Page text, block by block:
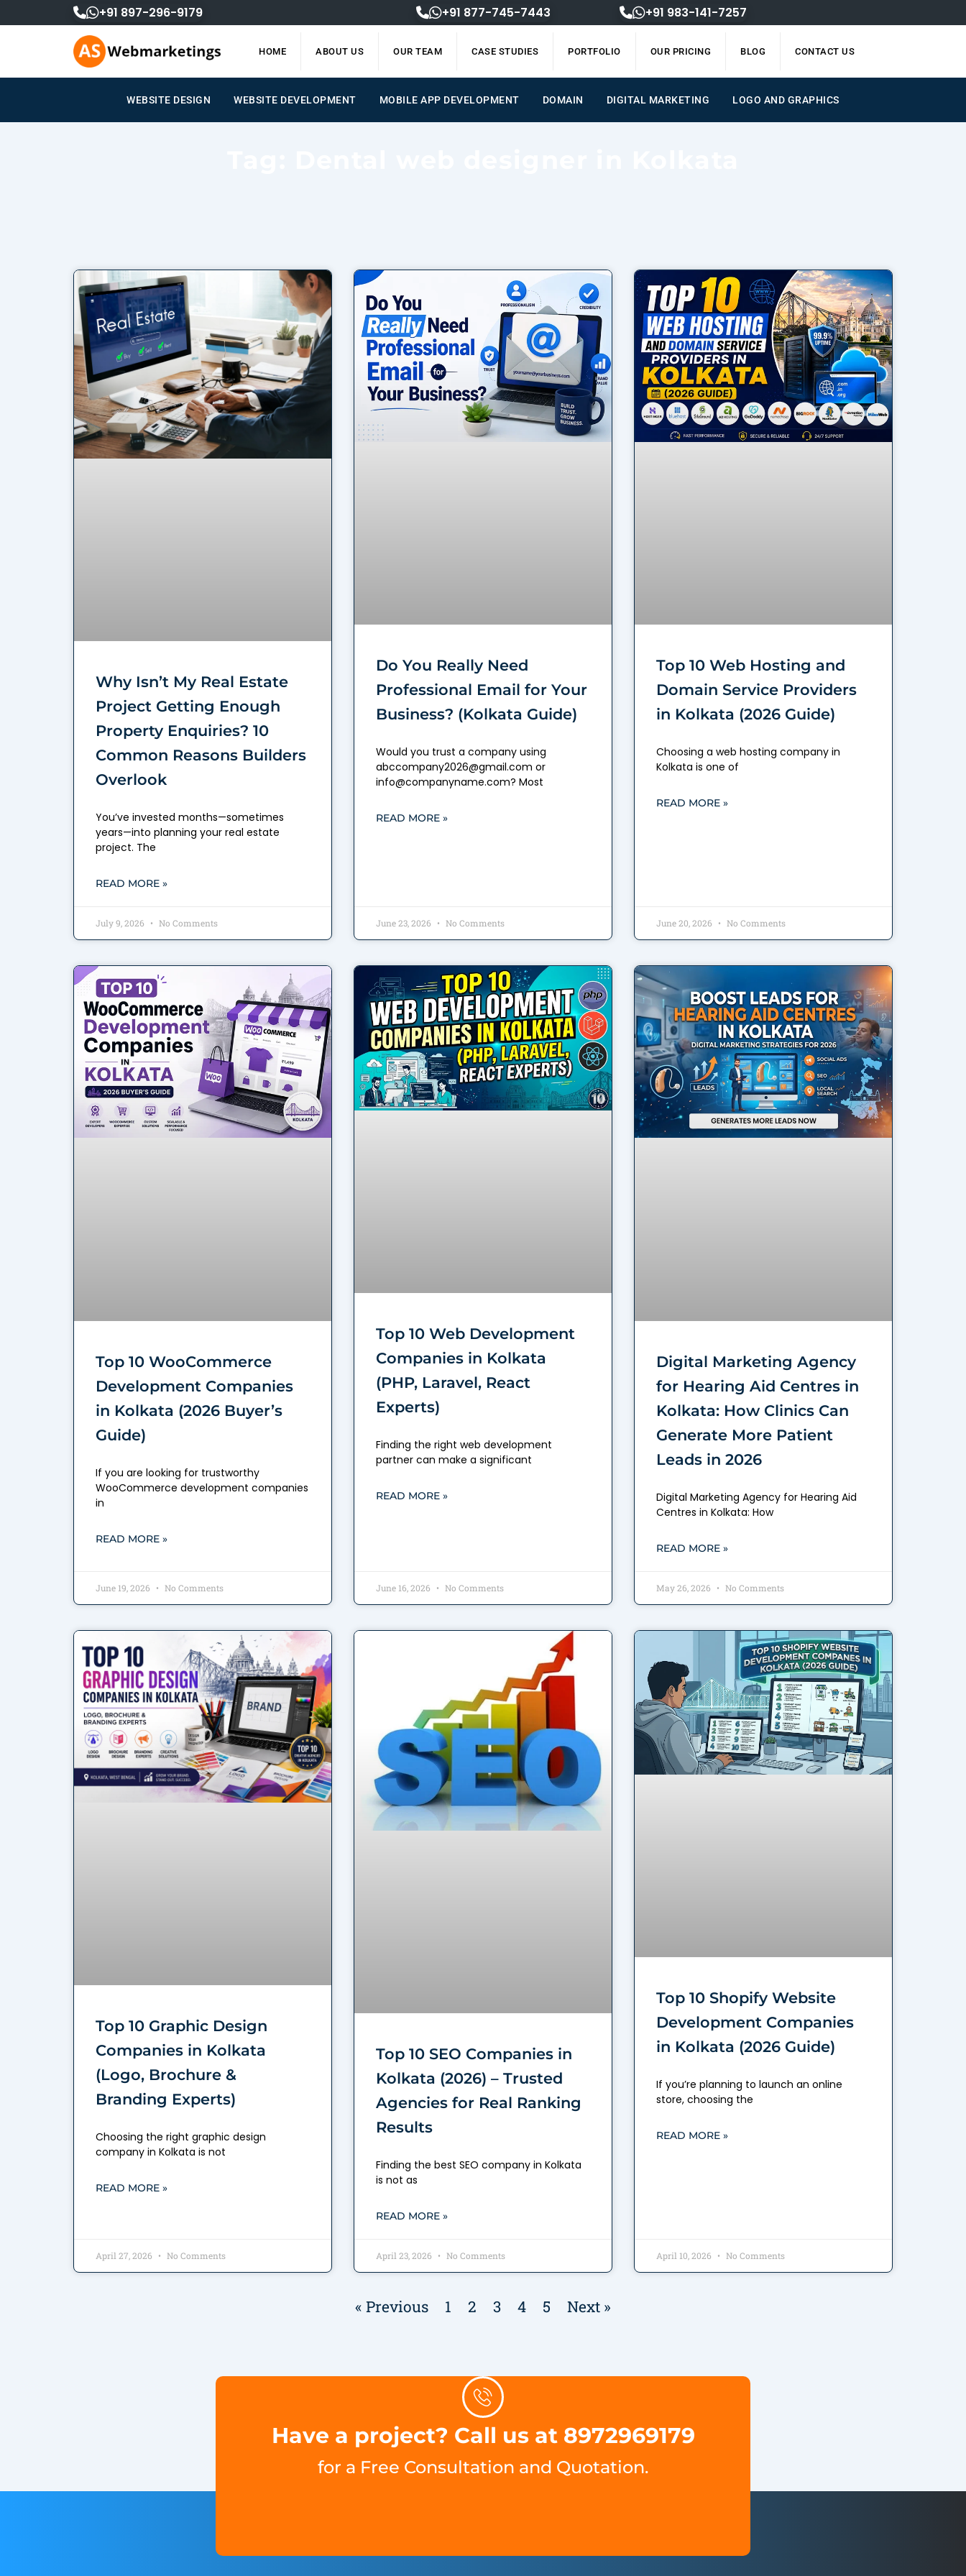
to
+91 897-296-9179 +91 877-745-7443 +91 983-141-7257
HOME ABOUT US OUR TEAM CASE STUDIES PORTFOLIO OUR PRICING BLOG CONTACT US
WEBSITE DESIGN WEBSITE DEVELOPMENT MOBILE APP DEVELOPMENT DOMAIN DIGITAL MARKETING LOGO AND GRAPHICS
Why Isn’t My Real Estate
Project Getting Enough
Property Enquiries? 10
Common Reasons Builders
Overlook
You’ve invested months—sometimes
years—into planning your real estate
project. The
READ MORE »
July 9, 2026 No Comments
Do You Really Need
Professional Email for Your
Business? (Kolkata Guide)
Would you trust a company using
abccompany2026@gmail.com or
info@companyname.com? Most
READ MORE »
June 23, 2026 No Comments
Top 10 Web Hosting and
Domain Service Providers
in Kolkata (2026 Guide)
Choosing a web hosting company in
Kolkata is one of
READ MORE »
June 20, 2026 No Comments
Top 10 WooCommerce
Development Companies
in Kolkata (2026 Buyer’s
Guide)
If you are looking for trustworthy
WooCommerce development companies
in
READ MORE »
June 19, 2026 No Comments
Top 10 Web Development
Companies in Kolkata
(PHP, Laravel, React
Experts)
Finding the right web development
partner can make a significant
READ MORE »
June 16, 2026 No Comments
Digital Marketing Agency
for Hearing Aid Centres in
Kolkata: How Clinics Can
Generate More Patient
Leads in 2026
Digital Marketing Agency for Hearing Aid
Centres in Kolkata: How
READ MORE »
May 26, 2026 No Comments
Top 10 Graphic Design
Companies in Kolkata
(Logo, Brochure &
Branding Experts)
Choosing the right graphic design
company in Kolkata is not
READ MORE »
April 27, 2026 No Comments
Top 10 SEO Companies in
Kolkata (2026) – Trusted
Agencies for Real Ranking
Results
Finding the best SEO company in Kolkata
is not as
READ MORE »
April 23, 2026 No Comments
Top 10 Shopify Website
Development Companies
in Kolkata (2026 Guide)
If you’re planning to launch an online
store, choosing the
READ MORE »
April 10, 2026 No Comments
« Previous 1 2
Page
3
Page
4
Page
5 Next »
Have a project? Call us at 8972969179
for a Free Consultation and Quotation.